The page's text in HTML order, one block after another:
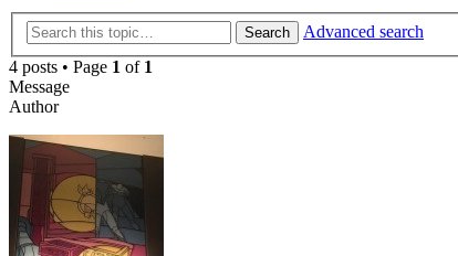
Search
Advanced search
4 posts • Page 1 of 1
Message
Author